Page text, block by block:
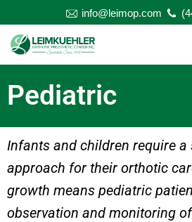
Skip
to
info@leimop.com
Pediatric
Infants and children require a
approach for their orthotic
growth means pediatric
observation and monitoring